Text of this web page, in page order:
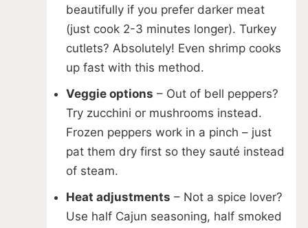
beautifully if you prefer darker meat
(just cook 2-3 minutes longer). Turkey
cutlets? Absolutely! Even shrimp cooks
up fast with this method.
Veggie options – Out of bell peppers?
Try zucchini or mushrooms instead.
Frozen peppers work in a pinch – just
pat them dry first so they sauté instead
of steam.
Heat adjustments – Not a spice lover?
Use half Cajun seasoning, half smoked